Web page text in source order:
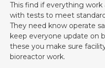
This find if everything work
with tests to meet
They need know operate
keep everyone update on
these you make sure
bioreactor work.